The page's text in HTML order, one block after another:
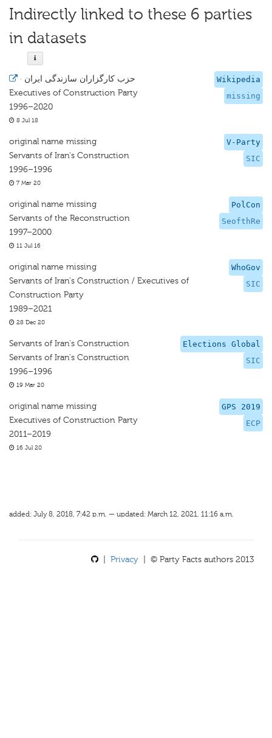
Indirectly linked to these 6 parties
in datasets
Wikipedia
missing
·
Executives of Construction Party
1996–2020
8 Jul 18
V-Party
SIC
original name missing
Servants of Iran's Construction
1996–1996
7 Mar 20
PolCon
SeofthRe
original name missing
Servants of the Reconstruction
1997–2000
11 Jul 16
WhoGov
SIC
original name missing
Servants of Iran's Construction / Executives of
Construction Party
1989–2021
28 Dec 20
Elections Global
SIC
Servants of Iran's Construction
Servants of Iran's Construction
1996–1996
19 Mar 20
GPS 2019
ECP
original name missing
Executives of Construction Party
2011–2019
16 Jul 20
added: July 8, 2018, 7:42 p.m. — updated: March 12, 2021, 11:16 a.m.
Privacy | © Party Facts authors 2013